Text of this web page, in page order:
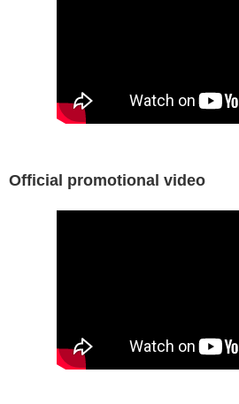
Official promotional video